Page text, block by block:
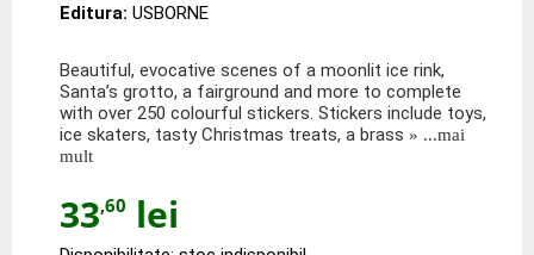
Editura: USBORNE
Beautiful, evocative scenes of a moonlit ice rink,
Santa’s grotto, a fairground and more to complete
with over 250 colourful stickers. Stickers include toys,
ice skaters, tasty Christmas treats, a brass » ...mai
mult
33,60 lei